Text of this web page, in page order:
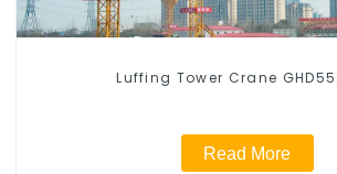
Luffing Tower Crane
Read More